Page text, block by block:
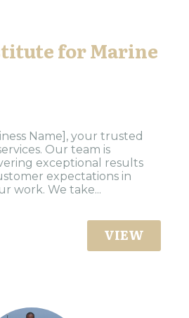
for Marine
Name], your trusted
Our team is
exceptional results
expectations in
work. We take...
VIEW